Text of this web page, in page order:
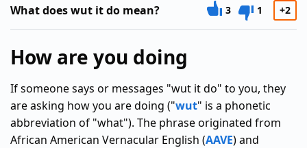
What does wut it do mean? 3 1 +2
How are you doing
If someone says or messages "wut it do" to you, they
are asking how you are doing ("wut" is a phonetic
abbreviation of "what"). The phrase originated from
African American Vernacular English (AAVE) and